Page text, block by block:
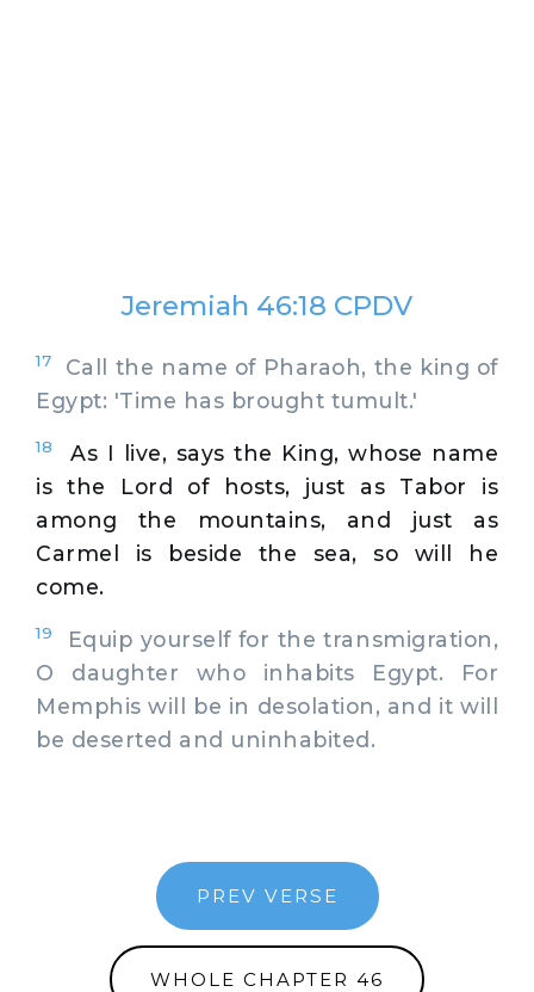
Jeremiah 46:18 CPDV
17
Call the name of Pharaoh, the king of
Egypt: 'Time has brought tumult.'
18
As I live, says the King, whose name
is the Lord of hosts, just as Tabor is
among the mountains, and just as
Carmel is beside the sea, so will he
come.
19
Equip yourself for the transmigration,
O daughter who inhabits Egypt. For
Memphis will be in desolation, and it will
be deserted and uninhabited.
PREV VERSE
WHOLE CHAPTER 46